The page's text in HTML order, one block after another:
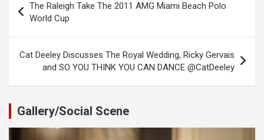
navigation
The Raleigh Take The 2011 AMG Miami Beach Polo
World Cup
Cat Deeley Discusses The Royal Wedding, Ricky Gervais
and SO YOU THINK YOU CAN DANCE @CatDeeley
Gallery/Social Scene